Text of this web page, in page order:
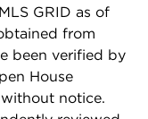
GRID as of
from
been verified by
House
notice.